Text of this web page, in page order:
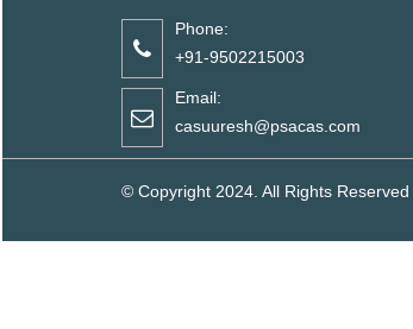
Phone:
+91-9502215003
Email:
casuuresh@psacas.com
© Copyright 2024. All Rights